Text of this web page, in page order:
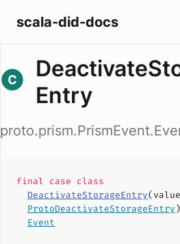
scala-did-docs
Entry
final case class
DeactivateStorageEntry(value
ProtoDeactivateStorageEntry)
Event